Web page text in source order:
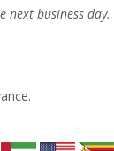
next business day.